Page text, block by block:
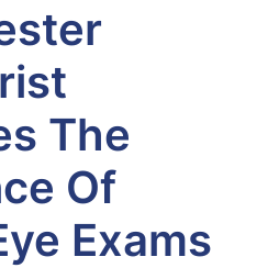
The
Of
Exams